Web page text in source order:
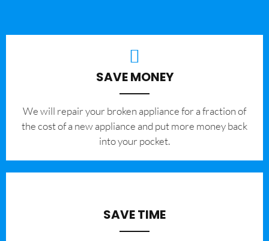
SAVE MONEY
We will repair your broken appliance for a fraction of
the cost of a new appliance and put more money back
into your pocket.
SAVE TIME